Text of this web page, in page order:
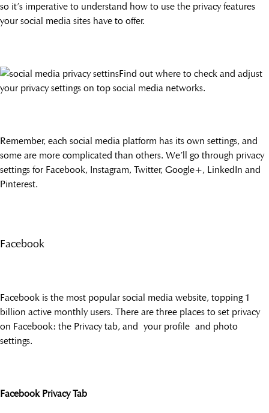
so it’s imperative to understand how to use the privacy features
your social media sites have to offer.
Find out where to check and adjust
your privacy settings on top social media networks.
Remember, each social media platform has its own settings, and
some are more complicated than others. We’ll go through privacy
settings for Facebook, Instagram, Twitter, Google+, LinkedIn and
Pinterest.
Facebook
Facebook is the most popular social media website, topping 1
billion active monthly users. There are three places to set privacy
on Facebook: the Privacy tab, and your profile and photo
settings.
Facebook Privacy Tab